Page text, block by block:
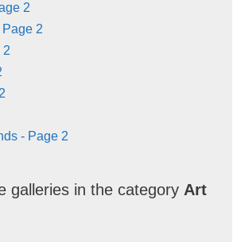
2
2
2
- Page 2
galleries in the category Art